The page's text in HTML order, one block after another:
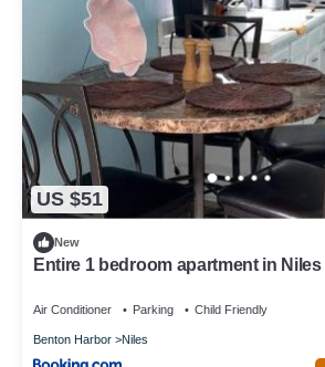
US $51
New
Entire 1 bedroom apartment in
Air Conditioner Parking Child Friendly
Benton Harbor Niles